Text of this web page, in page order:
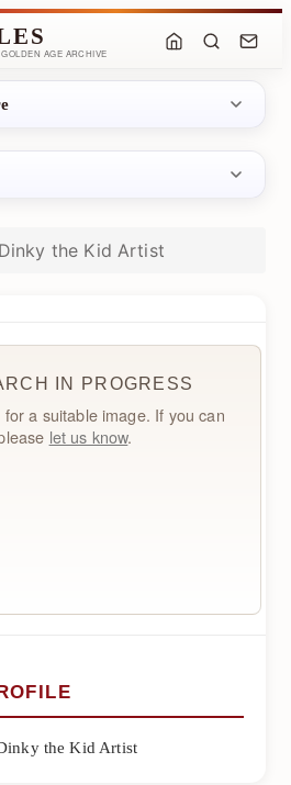
AGE ARCHIVE
the Kid Artist
IN PROGRESS
a suitable image. If you can
let us know.
the Kid Artist